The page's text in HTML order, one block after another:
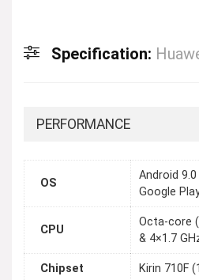
Specification:
PERFORMANCE
OS
Android 9.0
Google
CPU
Octa-core
& 4×1.7
Chipset Kirin 710F